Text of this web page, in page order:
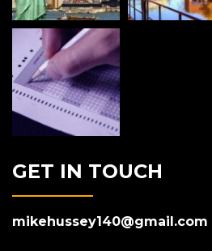
GET IN TOUCH
mikehussey140@gmail.com